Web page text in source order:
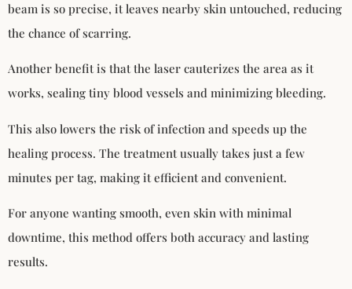
beam is so precise, it leaves nearby skin untouched, reducing
the chance of scarring.
Another benefit is that the laser cauterizes the area as it
works, sealing tiny blood vessels and minimizing bleeding.
This also lowers the risk of infection and speeds up the
healing process. The treatment usually takes just a few
minutes per tag, making it efficient and convenient.
For anyone wanting smooth, even skin with minimal
downtime, this method offers both accuracy and lasting
results.